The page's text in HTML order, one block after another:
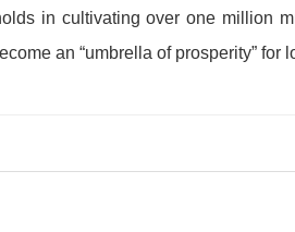
in cultivating over one million
an “umbrella of prosperity” for